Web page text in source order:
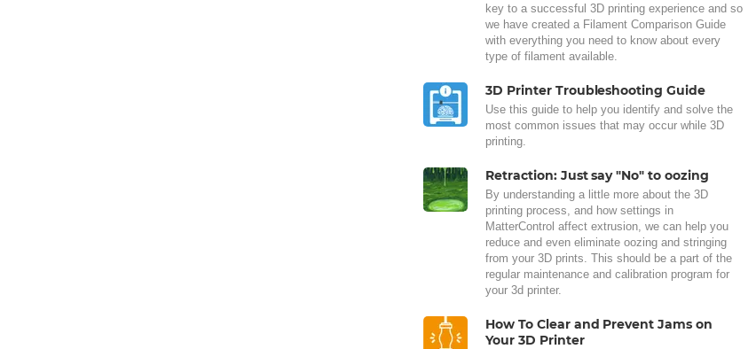
key to a successful 3D printing experience and so
we have created a Filament Comparison Guide
with everything you need to know about every
type of filament available.
3D Printer Troubleshooting Guide
Use this guide to help you identify and solve the
most common issues that may occur while 3D
printing.
Retraction: Just say "No" to oozing
By understanding a little more about the 3D
printing process, and how settings in
MatterControl affect extrusion, we can help you
reduce and even eliminate oozing and stringing
from your 3D prints. This should be a part of the
regular maintenance and calibration program for
your 3d printer.
How To Clear and Prevent Jams on
Your 3D Printer